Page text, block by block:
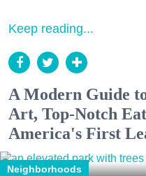
Keep reading...
A Modern Guide
Art, Top-Notch
America's First
Neighborhoods